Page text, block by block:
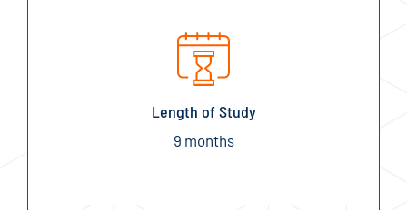
Length of Study
9 months